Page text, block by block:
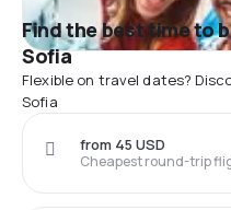
Find the best time to
Sofia
Flexible on travel dates?
Sofia
Cheapest round-trip
from 45 USD